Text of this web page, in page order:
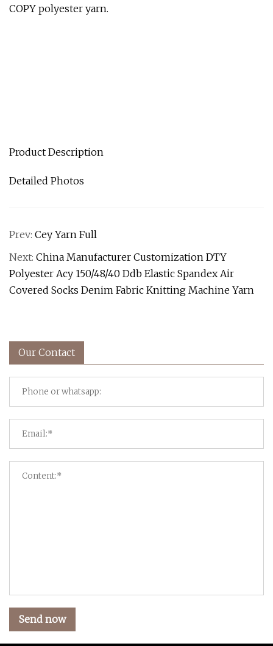
COPY polyester yarn.
Product Description
Detailed Photos
Prev: Cey Yarn Full
Next: China Manufacturer Customization DTY
Polyester Acy 150/48/40 Ddb Elastic Spandex Air
Covered Socks Denim Fabric Knitting Machine Yarn
Our Contact
Send now